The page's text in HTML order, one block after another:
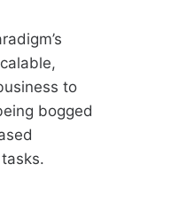
to
bogged